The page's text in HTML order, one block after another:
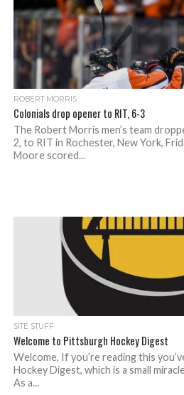
ROBERT MORRIS
Colonials drop opener to RIT, 6-3
The Robert Morris men’s team
2, to RIT in Rochester, New York,
Moore scored...
SITE STUFF
Welcome to Pittsburgh Hockey Digest
Welcome, If you’re reading this
Hockey Digest, which is a small
As a...